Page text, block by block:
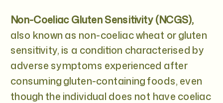
Non-Coeliac Gluten Sensitivity (NCGS),
also known as non-coeliac wheat or gluten
sensitivity, is a condition characterised by
adverse symptoms experienced after
consuming gluten-containing foods, even
though the individual does not have coeliac